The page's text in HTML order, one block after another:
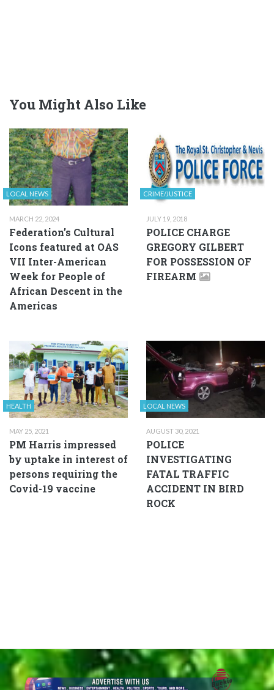
You Might Also Like
LOCAL NEWS
MARCH 22, 2024
Federation’s Cultural
Icons featured at OAS
VII Inter-American
Week for People of
African Descent in the
Americas
CRIME/JUSTICE
JULY 19, 2018
POLICE CHARGE
GREGORY GILBERT
FOR POSSESSION OF
FIREARM
HEALTH
MAY 25, 2021
PM Harris impressed
by uptake in interest of
persons requiring the
Covid-19 vaccine
LOCAL NEWS
AUGUST 30, 2021
POLICE
INVESTIGATING
FATAL TRAFFIC
ACCIDENT IN BIRD
ROCK